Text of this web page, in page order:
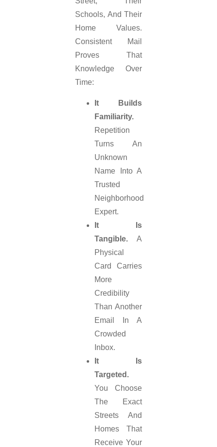
Schools, And Their
Home Values.
Consistent Mail
Proves That
Knowledge Over
Time:
It Builds
Familiarity.
Repetition
Turns An
Unknown
Name Into A
Trusted
Neighborhood
Expert.
It Is
Tangible. A
Physical
Card Carries
More
Credibility
Than Another
Email In A
Crowded
Inbox.
It Is
Targeted.
You Choose
The Exact
Streets And
Homes That
Receive Your